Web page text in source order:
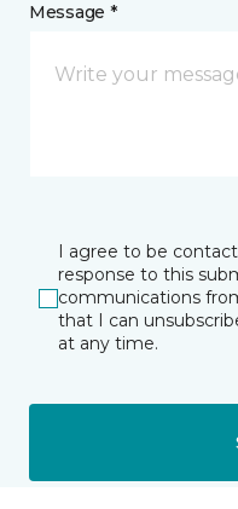
Message *
I agree to be
response to this
communications
that I can
at any time.